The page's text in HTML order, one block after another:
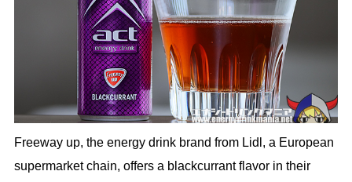
Freeway up, the energy drink brand from Lidl, a European
supermarket chain, offers a blackcurrant flavor in their